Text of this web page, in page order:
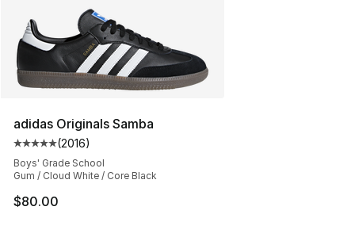
adidas Originals Samba
Average customer rating - [5 out of 5 stars], 2016
(2016)
Boys' Grade School
Gum / Cloud White / Core Black
$80.00